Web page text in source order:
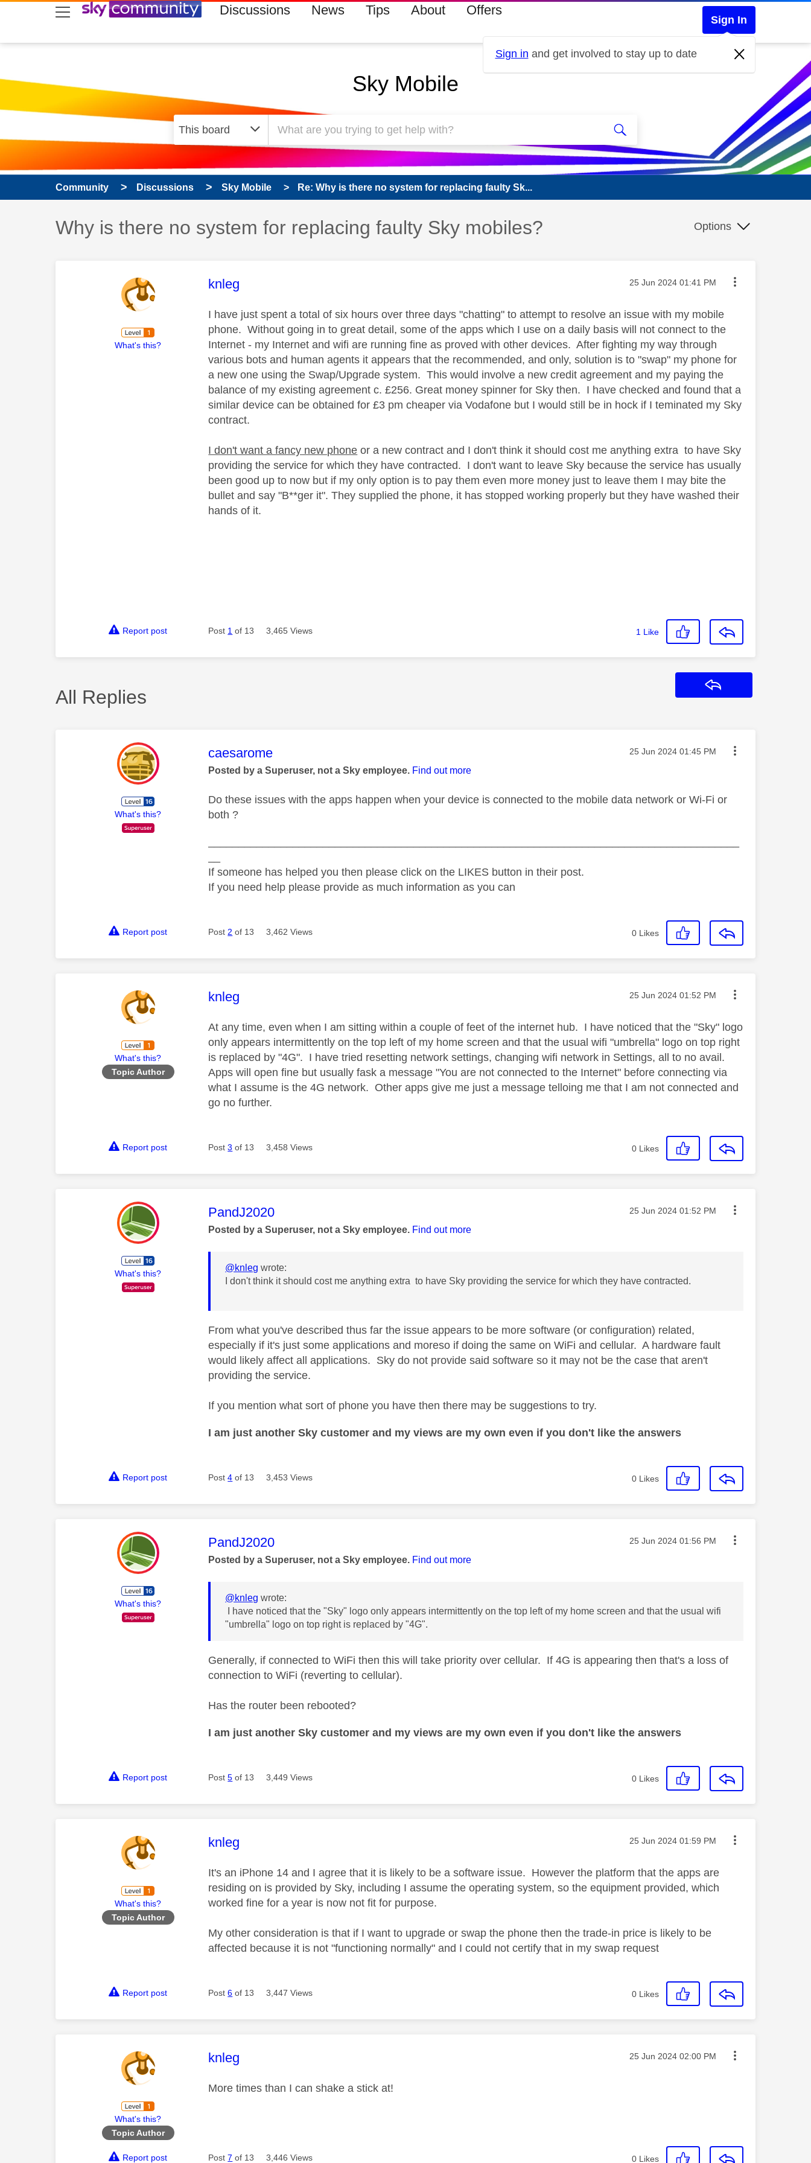
skip to search
skip to content
skip to footer Discussions News Tips About Offers
Sign In
Sign in and get involved to stay up to date
Sky Mobile
Community Discussions Sky Mobile Re: Why is there no system for replacing faulty Sk...
Discussion topic:
Why is there no system for replacing faulty Sky mobiles? Options
What's this?
This message was authored by:
knleg Message posted on
‎25 Jun 2024 01:41 PM
I have just spent a total of six hours over three days "chatting" to attempt to resolve an issue with my mobile
phone. Without going in to great detail, some of the apps which I use on a daily basis will not connect to the
Internet - my Internet and wifi are running fine as proved with other devices. After fighting my way through
various bots and human agents it appears that the recommended, and only, solution is to "swap" my phone for
a new one using the Swap/Upgrade system. This would involve a new credit agreement and my paying the
balance of my existing agreement c. £256. Great money spinner for Sky then. I have checked and found that a
similar device can be obtained for £3 pm cheaper via Vodafone but I would still be in hock if I teminated my Sky
contract.
I don't want a fancy new phone or a new contract and I don't think it should cost me anything extra to have Sky
providing the service for which they have contracted. I don't want to leave Sky because the service has usually
been good up to now but if my only option is to pay them even more money just to leave them I may bite the
bullet and say "B**ger it". They supplied the phone, it has stopped working properly but they have washed their
hands of it.
Report post Post 1 of 13 3,465 Views 1 Like
All Replies
What's this?
This message was authored by:
caesarome Message posted on
‎25 Jun 2024 01:45 PM
Posted by a Superuser, not a Sky employee. Find out more
Do these issues with the apps happen when your device is connected to the mobile data network or Wi-Fi or
both ?
If someone has helped you then please click on the LIKES button in their post.
If you need help please provide as much information as you can
Report post Post 2 of 13 3,462 Views 0 Likes
What's this?
Topic Author
This message was authored by:
knleg Message posted on
‎25 Jun 2024 01:52 PM
At any time, even when I am sitting within a couple of feet of the internet hub. I have noticed that the "Sky" logo
only appears intermittently on the top left of my home screen and that the usual wifi "umbrella" logo on top right
is replaced by "4G". I have tried resetting network settings, changing wifi network in Settings, all to no avail.
Apps will open fine but usually fask a message "You are not connected to the Internet" before connecting via
what I assume is the 4G network. Other apps give me just a message telloing me that I am not connected and
go no further.
Report post Post3 of 13 3,458 Views 0 Likes
What's this?
This message was authored by:
PandJ2020 Message posted on
‎25 Jun 2024 01:52 PM
Posted by a Superuser, not a Sky employee. Find out more
@knleg wrote:
I don't think it should cost me anything extra to have Sky providing the service for which they have contracted.
From what you've described thus far the issue appears to be more software (or configuration) related,
especially if it's just some applications and moreso if doing the same on WiFi and cellular. A hardware fault
would likely affect all applications. Sky do not provide said software so it may not be the case that aren't
providing the service.
If you mention what sort of phone you have then there may be suggestions to try.
I am just another Sky customer and my views are my own even if you don't like the answers
Report post Post4 of 13 3,453 Views 0 Likes
What's this?
This message was authored by:
PandJ2020 Message posted on
‎25 Jun 2024 01:56 PM
Posted by a Superuser, not a Sky employee. Find out more
@knleg wrote:
I have noticed that the "Sky" logo only appears intermittently on the top left of my home screen and that the usual wifi
"umbrella" logo on top right is replaced by "4G".
Generally, if connected to WiFi then this will take priority over cellular. If 4G is appearing then that's a loss of
connection to WiFi (reverting to cellular).
Has the router been rebooted?
I am just another Sky customer and my views are my own even if you don't like the answers
Report post Post5 of 13 3,449 Views 0 Likes
What's this?
Topic Author
This message was authored by:
knleg Message posted on
‎25 Jun 2024 01:59 PM
It's an iPhone 14 and I agree that it is likely to be a software issue. However the platform that the apps are
residing on is provided by Sky, including I assume the operating system, so the equipment provided, which
worked fine for a year is now not fit for purpose.
My other consideration is that if I want to upgrade or swap the phone then the trade-in price is likely to be
affected because it is not "functioning normally" and I could not certify that in my swap request
Report post Post6 of 13 3,447 Views 0 Likes
What's this?
Topic Author
This message was authored by:
knleg Message posted on
‎25 Jun 2024 02:00 PM
More times than I can shake a stick at!
Report post Post7 of 13 3,446 Views 0 Likes